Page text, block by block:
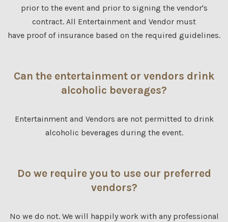
prior to the event and prior to signing the vendor's
contract. All Entertainment and Vendor must
have proof of insurance based on the required guidelines.
Can the entertainment or vendors drink
alcoholic beverages?
Entertainment and Vendors are not permitted to drink
alcoholic beverages during the event.
Do we require you to use our preferred
vendors?
No we do not. We will happily work with any professional